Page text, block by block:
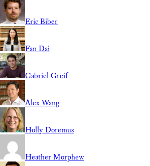
Eric Biber
Fan Dai
Gabriel Greif
Alex Wang
Holly Doremus
Heather Morphew